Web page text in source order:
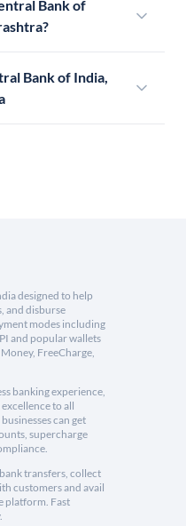
Bank of
Bank of India,
designed to help
and disburse
modes including
and popular wallets
FreeCharge,
banking experience,
to all
can get
supercharge
transfers, collect
customers and avail
platform. Fast